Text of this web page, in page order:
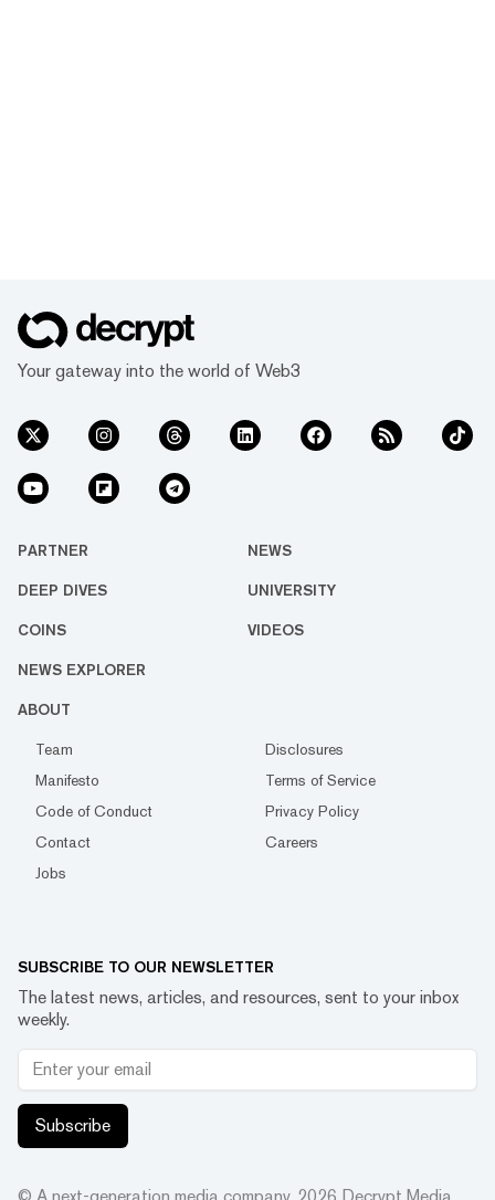
Your gateway into the world of Web3
PARTNER NEWS
DEEP DIVES UNIVERSITY
COINS VIDEOS
NEWS EXPLORER
ABOUT
Team
Disclosures
Manifesto
Terms of Service
Code of Conduct
Privacy Policy
Contact
Careers
Jobs
SUBSCRIBE TO OUR NEWSLETTER
The latest news, articles, and resources, sent to your inbox
weekly.
Subscribe